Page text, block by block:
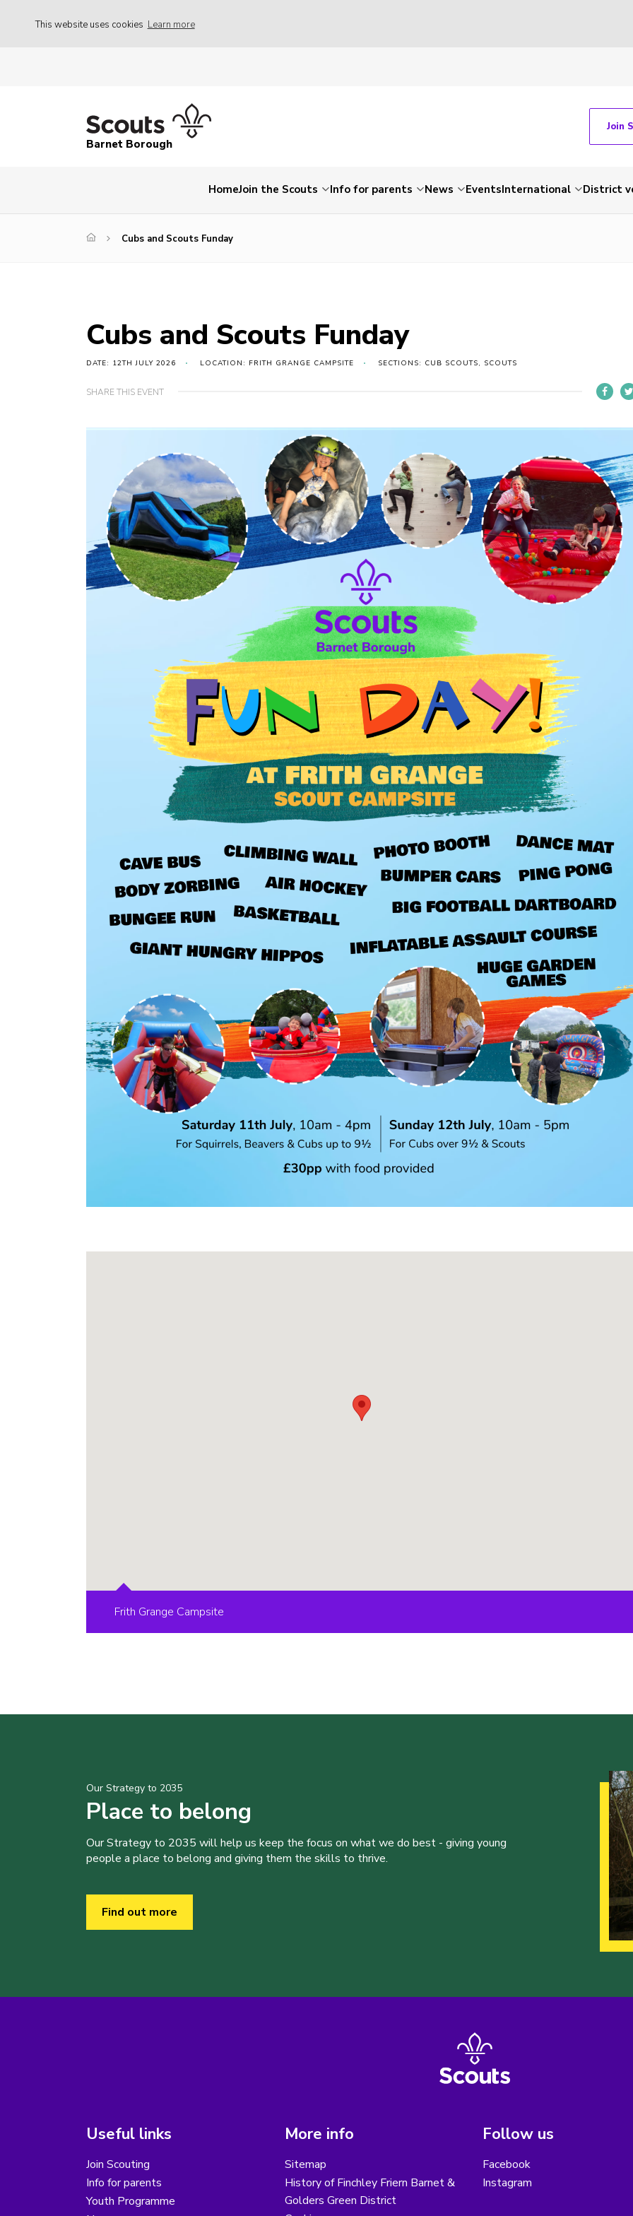
This website uses cookies Learn more
Barnet Borough
Join
HomeJoin the Scouts Info for parents News EventsInternational District
Cubs and Scouts Funday
Cubs and Scouts Funday
DATE: 12TH JULY 2026 LOCATION: FRITH GRANGE CAMPSITE SECTIONS: CUB SCOUTS, SCOUTS
SHARE THIS EVENT
Frith Grange Campsite
Our Strategy to 2035
Place to belong
Our Strategy to 2035 will help us keep the focus on what we do best - giving young
people a place to belong and giving them the skills to thrive.
Find out more
Useful links
Join Scouting
Info for parents
Youth Programme
More info
Sitemap
History of Finchley Friern Barnet &
Golders Green District
Follow us
Facebook
Instagram